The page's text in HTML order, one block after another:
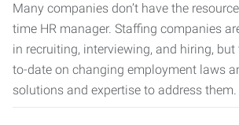
Many companies don’t have the
time HR manager. Staffing companies
in recruiting, interviewing, and hiring,
to-date on changing employment laws
solutions and expertise to address them.